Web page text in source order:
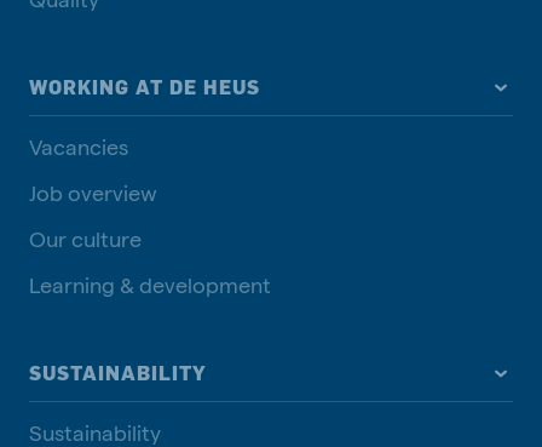
WORKING AT DE HEUS
Vacancies
Job overview
Our culture
Learning & development
SUSTAINABILITY
Sustainability